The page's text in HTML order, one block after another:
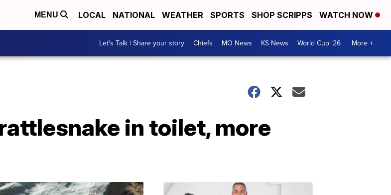
MENU LOCAL NATIONAL WEATHER SPORTS SHOP SCRIPPS WATCH NOW
Let's Talk | Share your story Chiefs MO News KS News World Cup '26 More +
in toilet, more